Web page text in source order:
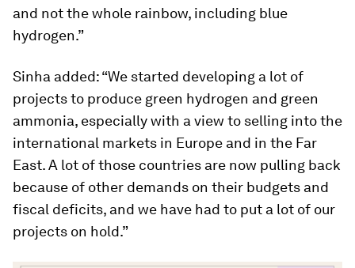
and not the whole rainbow, including blue
hydrogen.”
Sinha added: “We started developing a lot of
projects to produce green hydrogen and green
ammonia, especially with a view to selling into the
international markets in Europe and in the Far
East. A lot of those countries are now pulling back
because of other demands on their budgets and
fiscal deficits, and we have had to put a lot of our
projects on hold.”